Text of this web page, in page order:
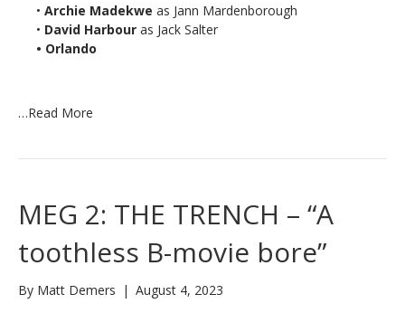
• Archie Madekwe as Jann Mardenborough
• David Harbour as Jack Salter
• Orlando
…Read More
MEG 2: THE TRENCH – “A
toothless B-movie bore”
By Matt Demers | August 4, 2023